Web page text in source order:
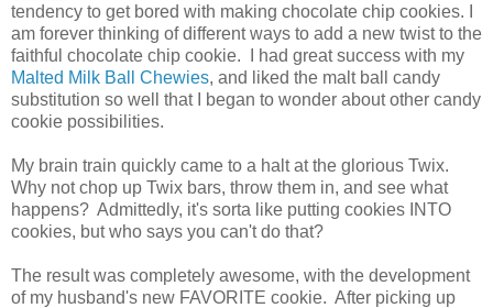
tendency to get bored with making chocolate chip cookies. I
am forever thinking of different ways to add a new twist to the
faithful chocolate chip cookie. I had great success with my
Malted Milk Ball Chewies, and liked the malt ball candy
substitution so well that I began to wonder about other candy
cookie possibilities.
My brain train quickly came to a halt at the glorious Twix.
Why not chop up Twix bars, throw them in, and see what
happens? Admittedly, it's sorta like putting cookies INTO
cookies, but who says you can't do that?
The result was completely awesome, with the development
of my husband's new FAVORITE cookie. After picking up